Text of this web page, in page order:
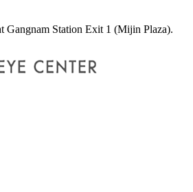
Gangnam Station Exit 1 (Mijin Plaza).